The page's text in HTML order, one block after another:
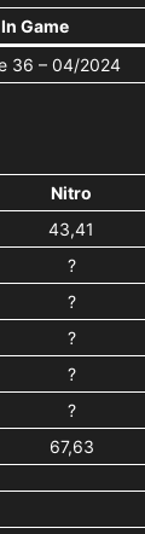
In Game
36 – 04/2024
Nitro
43,41
?
?
?
?
?
67,63